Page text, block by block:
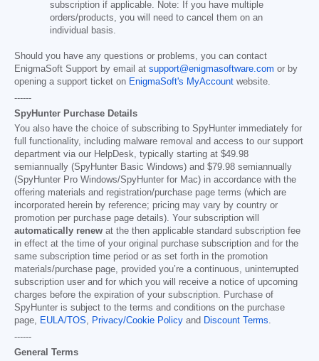
subscription if applicable. Note: If you have multiple
orders/products, you will need to cancel them on an
individual basis.
Should you have any questions or problems, you can contact
EnigmaSoft Support by email at support@enigmasoftware.com or by
opening a support ticket on EnigmaSoft's MyAccount website.
------
SpyHunter Purchase Details
You also have the choice of subscribing to SpyHunter immediately for
full functionality, including malware removal and access to our support
department via our HelpDesk, typically starting at $49.98
semiannually (SpyHunter Basic Windows) and $79.98 semiannually
(SpyHunter Pro Windows/SpyHunter for Mac) in accordance with the
offering materials and registration/purchase page terms (which are
incorporated herein by reference; pricing may vary by country or
promotion per purchase page details). Your subscription will
automatically renew at the then applicable standard subscription fee
in effect at the time of your original purchase subscription and for the
same subscription time period or as set forth in the promotion
materials/purchase page, provided you’re a continuous, uninterrupted
subscription user and for which you will receive a notice of upcoming
charges before the expiration of your subscription. Purchase of
SpyHunter is subject to the terms and conditions on the purchase
page, EULA/TOS, Privacy/Cookie Policy and Discount Terms.
------
General Terms